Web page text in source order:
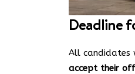
Deadline
All candidates
accept their